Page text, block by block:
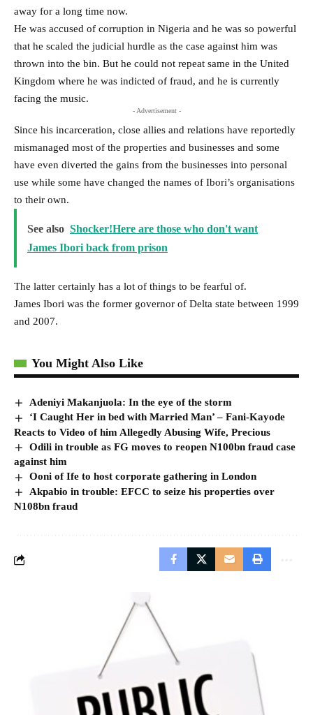
away for a long time now.
He was accused of corruption in Nigeria and he was so powerful
that he scaled the judicial hurdle as the case against him was
thrown into the bin. But he could not repeat same in the United
Kingdom where he was indicted of fraud, and he is currently
facing the music.
- Advertisement -
Since his incarceration, close allies and relations have reportedly
mismanaged most of the properties and businesses and some
have even diverted the gains from the businesses into personal
use while some have changed the names of Ibori’s organisations
to their own.
See also Shocker!Here are those who don't want
James Ibori back from prison
The latter certainly has a lot of things to be fearful of.
James Ibori was the former governor of Delta state between 1999
and 2007.
You Might Also Like
Adeniyi Makanjuola: In the eye of the storm
‘I Caught Her in bed with Married Man’ – Fani-Kayode
Reacts to Video of him Allegedly Abusing Wife, Precious
Odili in trouble as FG moves to reopen N100bn fraud case
against him
Ooni of Ife to host corporate gathering in London
Akpabio in trouble: EFCC to seize his properties over
N108bn fraud